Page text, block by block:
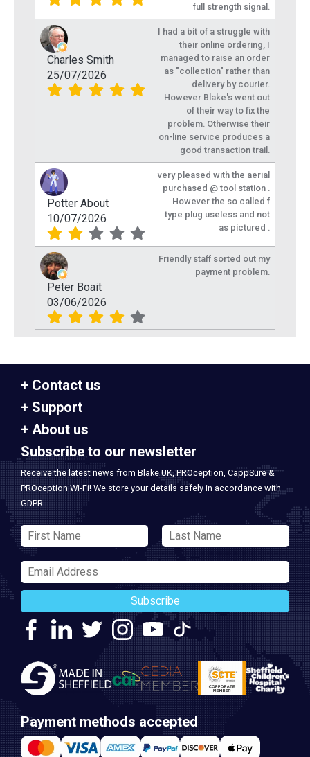
full strength signal.
Charles Smith
25/07/2026
I had a bit of a struggle with
their online ordering, I
managed to raise an order
as "collection" rather than
delivery by courier.
However Blake's went out
of their way to fix the
problem. Otherwise their
on-line service produces a
good transaction trail.
Potter About
10/07/2026
very pleased with the aerial
purchased @ tool station .
However the so called f
type plug useless and not
as pictured .
Peter Boait
03/06/2026
Friendly staff sorted out my
payment problem.
Contact us
Support
About us
Subscribe to our newsletter
Receive the latest news from Blake UK, PROception, CappSure &
PROception Wi-Fi! We store your details safely in accordance with
GDPR.
Subscribe
Payment methods accepted